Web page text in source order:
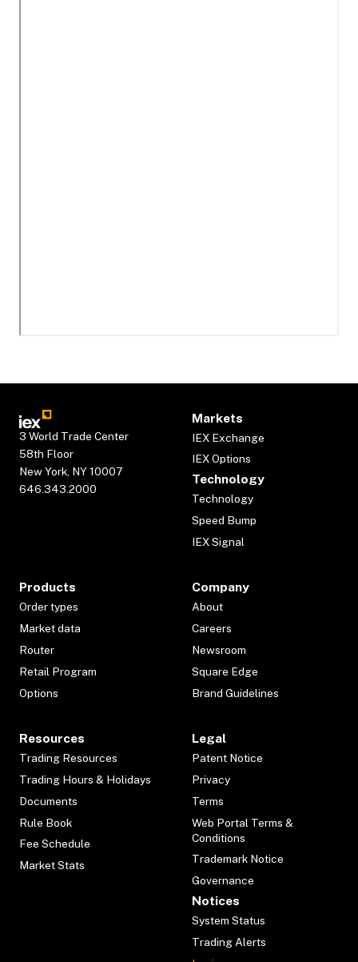
3 World Trade Center
58th Floor
New York, NY 10007
646.343.2000
Markets
IEX Exchange
IEX Options
Technology
Technology
Speed Bump
IEX Signal
Products
Order types
Market data
Router
Retail Program
Options
Company
About
Careers
Newsroom
Square Edge
Brand Guidelines
Resources
Trading Resources
Trading Hours & Holidays
Documents
Rule Book
Fee Schedule
Market Stats
Legal
Patent Notice
Privacy
Terms
Web Portal Terms &
Conditions
Trademark Notice
Governance
Notices
System Status
Trading Alerts